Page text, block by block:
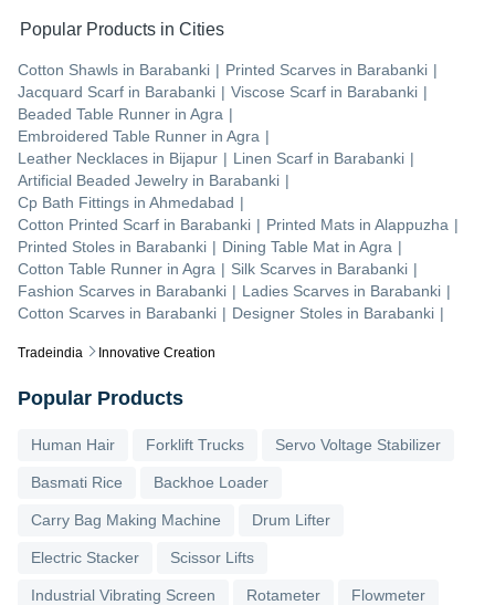
Tradeindia Innovative Creation
Popular Products in Cities
Cotton Shawls in Barabanki | Printed Scarves in Barabanki |
Jacquard Scarf in Barabanki | Viscose Scarf in Barabanki |
Beaded Table Runner in Agra |
Embroidered Table Runner in Agra |
Leather Necklaces in Bijapur | Linen Scarf in Barabanki |
Artificial Beaded Jewelry in Barabanki |
Cp Bath Fittings in Ahmedabad |
Cotton Printed Scarf in Barabanki | Printed Mats in Alappuzha |
Printed Stoles in Barabanki | Dining Table Mat in Agra |
Cotton Table Runner in Agra | Silk Scarves in Barabanki |
Fashion Scarves in Barabanki | Ladies Scarves in Barabanki |
Cotton Scarves in Barabanki | Designer Stoles in Barabanki |
Popular Products
Human Hair Forklift Trucks Servo Voltage Stabilizer
Basmati Rice Backhoe Loader
Carry Bag Making Machine Drum Lifter
Electric Stacker Scissor Lifts
Industrial Vibrating Screen Rotameter Flowmeter